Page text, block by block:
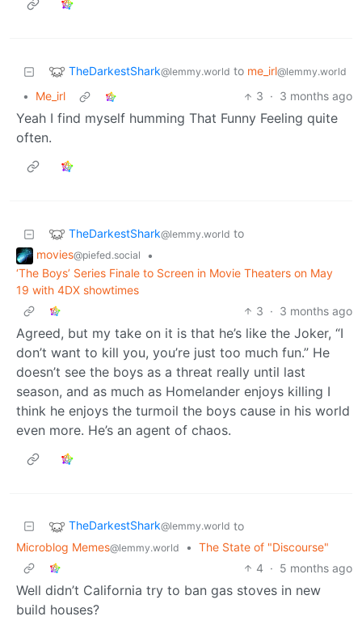
TheDarkestShark@lemmy.world to me_irl@lemmy.world
• Me_irl 3 · 3 months ago
Yeah I find myself humming That Funny Feeling quite
often.
TheDarkestShark@lemmy.world to
movies@piefed.social
•
‘The Boys’ Series Finale to Screen in Movie Theaters on May
19 with 4DX showtimes
3 · 3 months ago
Agreed, but my take on it is that he’s like the Joker, “I
don’t want to kill you, you’re just too much fun.” He
doesn’t see the boys as a threat really until last
season, and as much as Homelander enjoys killing I
think he enjoys the turmoil the boys cause in his world
even more. He’s an agent of chaos.
TheDarkestShark@lemmy.world to
Microblog Memes@lemmy.world • The State of "Discourse"
4 · 5 months ago
Well didn’t California try to ban gas stoves in new
build houses?